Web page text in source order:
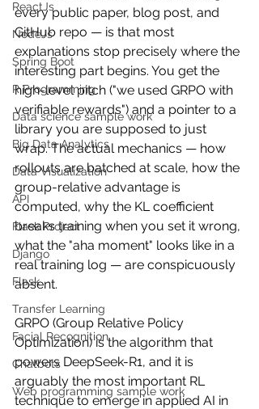
ReactJs
NodeJs
Spring Boot
R Programming
Data science sample work
Big Data Analytics
Data Visualization
API
Flask Project
Django
Flask
Transfer Learning
Facial Recognition
Chatbots
Web programming sample work
every public paper, blog post, and
GitHub repo — is that most
explanations stop precisely where the
interesting part begins. You get the
high-level pitch ("we used GRPO with
verifiable rewards") and a pointer to a
library you are supposed to just
wrap. The actual mechanics — how
rollouts are batched at scale, how the
group-relative advantage is
computed, why the KL coefficient
breaks training when you set it wrong,
what the "aha moment" looks like in a
real training log — are conspicuously
absent.
GRPO (Group Relative Policy
Optimization) is the algorithm that
powers DeepSeek-R1, and it is
arguably the most important RL
technique to emerge in applied AI in